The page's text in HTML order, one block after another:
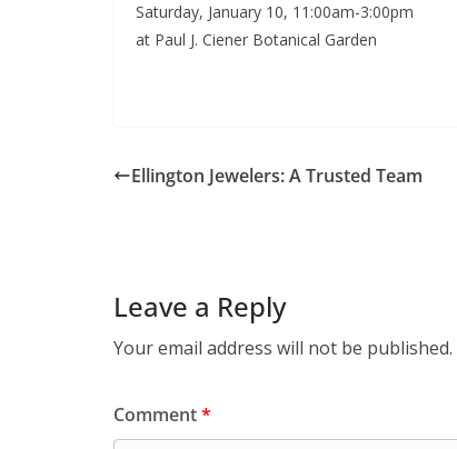
Saturday, January 10, 11:00am-3:00pm
at Paul J. Ciener Botanical Garden
Ellington Jewelers: A Trusted Team
Leave a Reply
Your email address will not be published.
Comment*